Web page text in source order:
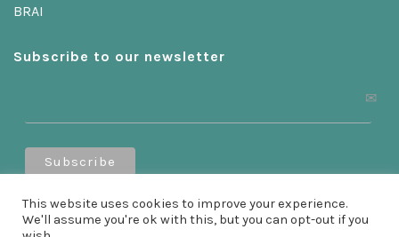
BRAI
Subscribe to our newsletter
Receive a 10% discount when you sign up!
This website uses cookies to improve your experience.
We'll assume you're ok with this, but you can opt-out if you